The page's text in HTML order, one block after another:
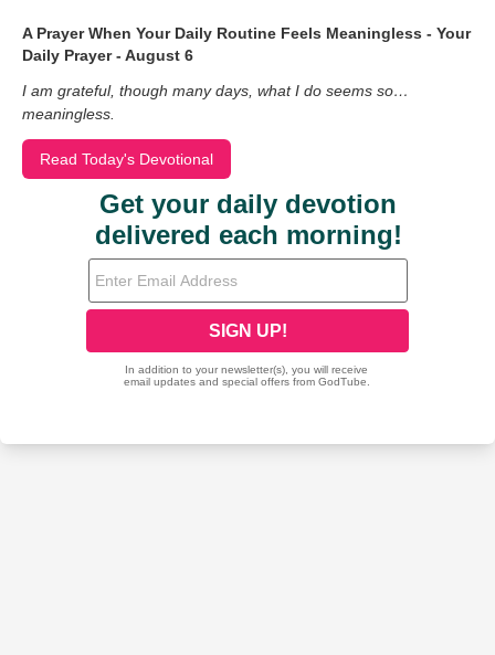
A Prayer When Your Daily Routine Feels Meaningless - Your
Daily Prayer - August 6
I am grateful, though many days, what I do seems so…
meaningless.
Read Today's Devotional